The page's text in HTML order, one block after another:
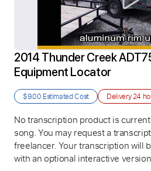
2014 Thunder Creek
Equipment Locator
$9.00 Estimated Cost Delivery24
No transcription product is
song. You may request a
freelancer. Your transcription will
with an optional interactive